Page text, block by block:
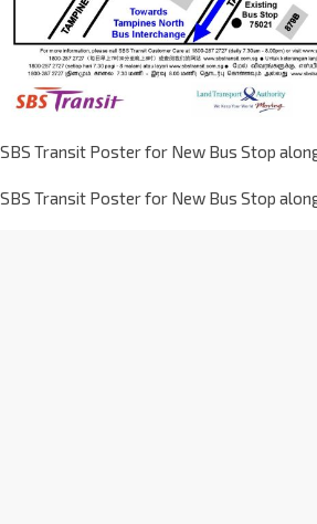
SBS Transit Poster for New Bus Stop
SBS Transit Poster for New Bus Stop